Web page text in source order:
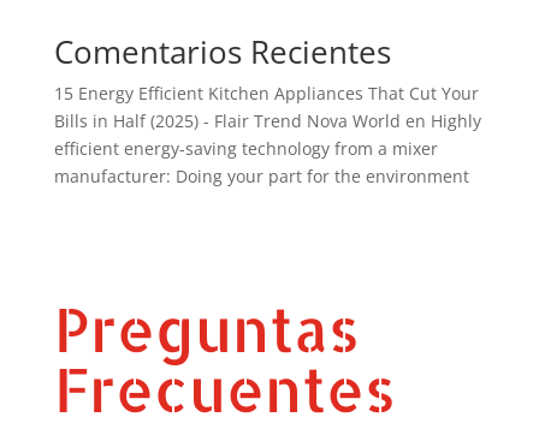
Comentarios Recientes
15 Energy Efficient Kitchen Appliances That Cut Your
Bills in Half (2025) - Flair Trend Nova World en Highly
efficient energy-saving technology from a mixer
manufacturer: Doing your part for the environment
Preguntas
Frecuentes